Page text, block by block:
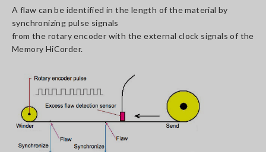
A flaw can be identified in the length of the material by
synchronizing pulse signals
from the rotary encoder with the external clock signals of the
Memory HiCorder.